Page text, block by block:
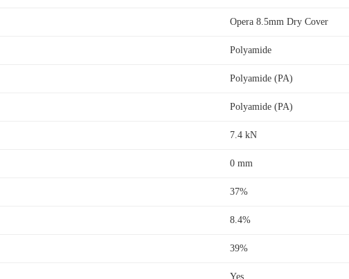
Opera 8.5mm Dry Cover
Polyamide
Polyamide (PA)
Polyamide (PA)
7.4 kN
0 mm
37%
8.4%
39%
Yes